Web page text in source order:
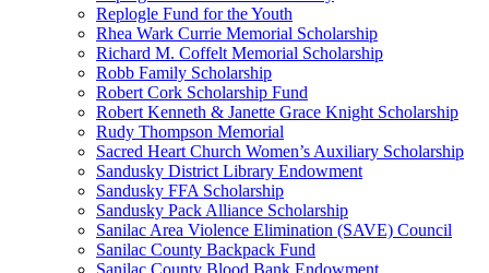
Replogle Fund for the Youth
Rhea Wark Currie Memorial Scholarship
Richard M. Coffelt Memorial Scholarship
Robb Family Scholarship
Robert Cork Scholarship Fund
Robert Kenneth & Janette Grace Knight Scholarship
Rudy Thompson Memorial
Sacred Heart Church Women’s Auxiliary Scholarship
Sandusky District Library Endowment
Sandusky FFA Scholarship
Sandusky Pack Alliance Scholarship
Sanilac Area Violence Elimination (SAVE) Council
Sanilac County Backpack Fund
Sanilac County Blood Bank Endowment